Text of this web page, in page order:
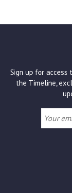
Sign up for access
the Timeline,
Your
email